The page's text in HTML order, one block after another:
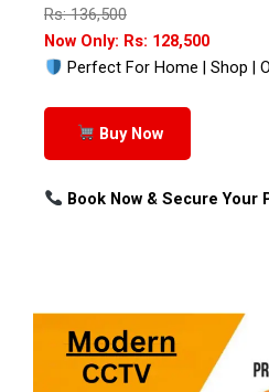
Rs: 136,500
Now Only: Rs: 128,500
Perfect For Home | Shop |
Buy Now
Book Now & Secure Your